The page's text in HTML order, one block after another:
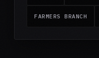
FARMERS BRANCH